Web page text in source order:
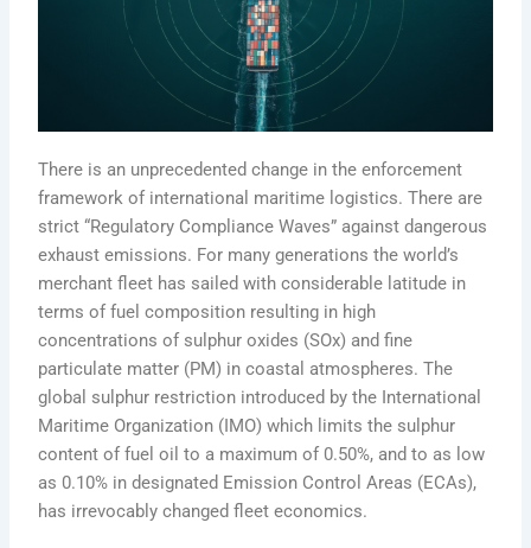
There is an unprecedented change in the enforcement
framework of international maritime logistics. There are
strict “Regulatory Compliance Waves” against dangerous
exhaust emissions. For many generations the world’s
merchant fleet has sailed with considerable latitude in
terms of fuel composition resulting in high
concentrations of sulphur oxides (SOx) and fine
particulate matter (PM) in coastal atmospheres. The
global sulphur restriction introduced by the International
Maritime Organization (IMO) which limits the sulphur
content of fuel oil to a maximum of 0.50%, and to as low
as 0.10% in designated Emission Control Areas (ECAs),
has irrevocably changed fleet economics.